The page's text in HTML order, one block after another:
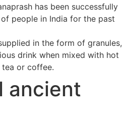
has been successfully
people in India for the past
in the form of granules,
drink when mixed with hot
or coffee.
ancient